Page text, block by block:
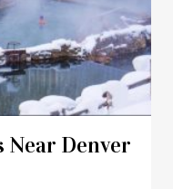
Near Denver